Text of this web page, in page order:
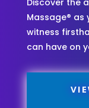
Massage®
witness
can have on